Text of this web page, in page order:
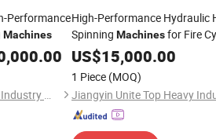
Performance
Machines
Jiangyin Unite Top Heavy Industry Machinery Co., Ltd.
High-Performance Hydraulic
Spinning Machinesfor Fire
US$15,000.00
1 Piece (MOQ)